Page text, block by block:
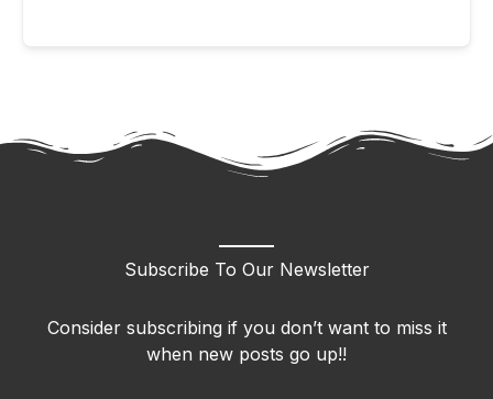
Subscribe To Our Newsletter
Consider subscribing if you don’t want to miss it
when new posts go up!!